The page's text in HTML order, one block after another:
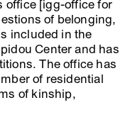
office [igg-office for
of belonging,
included in the
Center and has
The office has
of residential
of kinship,